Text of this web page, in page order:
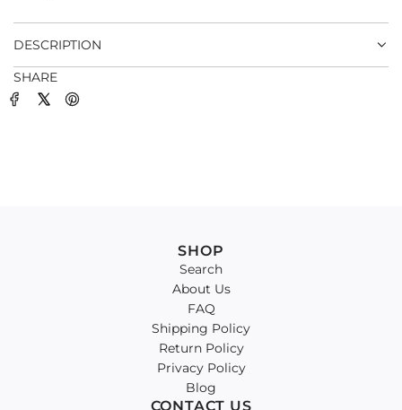
.
DESCRIPTION
SHARE
SHOP
Search
About Us
FAQ
Shipping Policy
Return Policy
Privacy Policy
Blog
CONTACT US